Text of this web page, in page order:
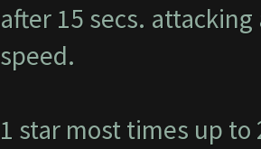
after 15 secs.
speed.
1 star most times up